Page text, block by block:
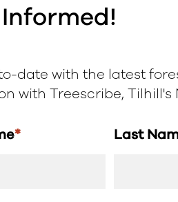
date with the latest
with Treescribe, Tilhill's
* Last